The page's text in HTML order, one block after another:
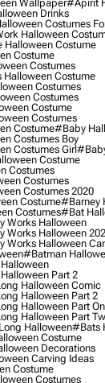
Wallpaper#apirit
Drinks
Costumes
Halloween
Halloween Costume
Costume
Costumes
Costume
Costumes
Costumes
Costume
Costumes
Costume#baby
Costumes Boy
Costumes Girl
Costume
Costumes
Costumes
Costumes 2020
Costume#barney
Costumes#bat
Works Halloween
Works Halloween
Works Halloween
#batman
Part 2
Halloween Comic
Halloween Part 2
Halloween Part
Halloween Part
Halloween#bats
Costume
Decorations
Carving Ideas
Costume
Costumes